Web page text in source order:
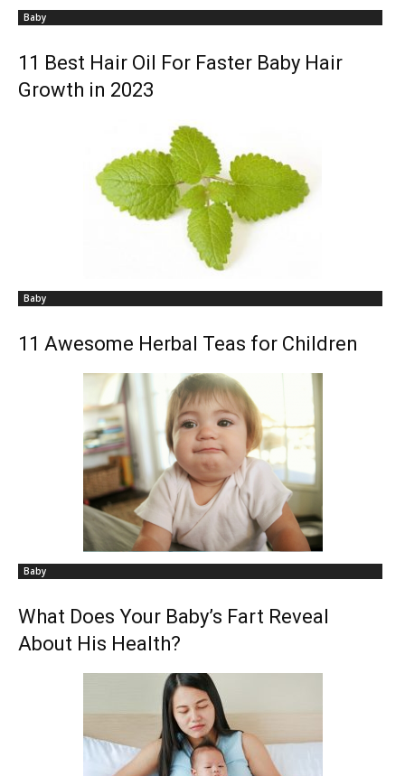
Baby
11 Best Hair Oil For Faster Baby Hair
Growth in 2023
Baby
11 Awesome Herbal Teas for Children
Baby
What Does Your Baby’s Fart Reveal
About His Health?